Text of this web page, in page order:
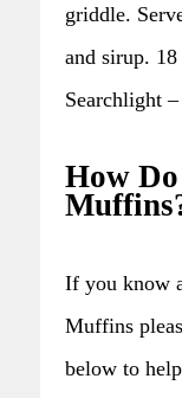
griddle.
and sirup.
Searchlight –
How
If you know
Muffins
below to